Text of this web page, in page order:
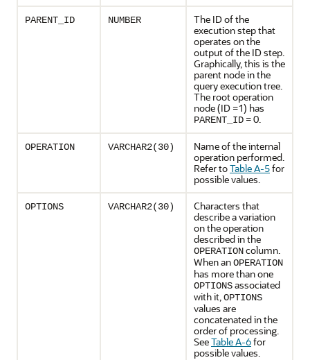
PARENT_ID NUMBER
The ID of the
execution step that
operates on the
output of the ID step.
Graphically, this is the
parent node in the
query execution tree.
The root operation
node (ID =1) has
PARENT_ID = 0.
OPERATION VARCHAR2(30)
Name of the internal
operation performed.
Refer toTable A-5for
possible values.
OPTIONS VARCHAR2(30)
Characters that
describe a variation
on the operation
described in the
OPERATIONcolumn.
When anOPERATION
has more than one
OPTIONSassociated
with it,OPTIONS
values are
concatenated in the
order of processing.
SeeTable A-6for
possible values.